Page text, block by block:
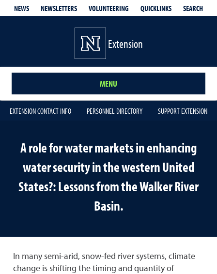
NEWS NEWSLETTERS VOLUNTEERING QUICKLINKS SEARCH
Extension
MENU
EXTENSION CONTACT INFO PERSONNEL DIRECTORY SUPPORT EXTENSION
A role for water markets in enhancing
water security in the western United
States?: Lessons from the Walker River
Basin.
In many semi-arid, snow-fed river systems, climate
change is shifting the timing and quantity of